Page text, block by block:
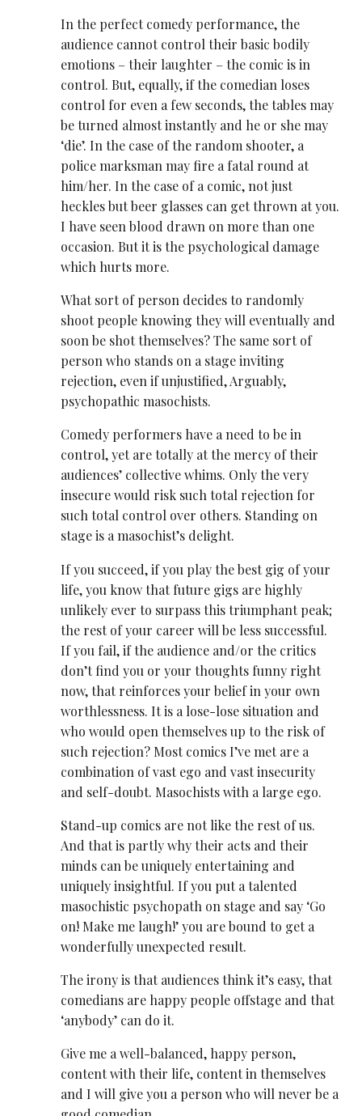
In the perfect comedy performance, the
audience cannot control their basic bodily
emotions – their laughter – the comic is in
control. But, equally, if the comedian loses
control for even a few seconds, the tables may
be turned almost instantly and he or she may
‘die’. In the case of the random shooter, a
police marksman may fire a fatal round at
him/her. In the case of a comic, not just
heckles but beer glasses can get thrown at you.
I have seen blood drawn on more than one
occasion. But it is the psychological damage
which hurts more.
What sort of person decides to randomly
shoot people knowing they will eventually and
soon be shot themselves? The same sort of
person who stands on a stage inviting
rejection, even if unjustified, Arguably,
psychopathic masochists.
Comedy performers have a need to be in
control, yet are totally at the mercy of their
audiences’ collective whims. Only the very
insecure would risk such total rejection for
such total control over others. Standing on
stage is a masochist’s delight.
If you succeed, if you play the best gig of your
life, you know that future gigs are highly
unlikely ever to surpass this triumphant peak;
the rest of your career will be less successful.
If you fail, if the audience and/or the critics
don’t find you or your thoughts funny right
now, that reinforces your belief in your own
worthlessness. It is a lose-lose situation and
who would open themselves up to the risk of
such rejection? Most comics I’ve met are a
combination of vast ego and vast insecurity
and self-doubt. Masochists with a large ego.
Stand-up comics are not like the rest of us.
And that is partly why their acts and their
minds can be uniquely entertaining and
uniquely insightful. If you put a talented
masochistic psychopath on stage and say ‘Go
on! Make me laugh!’ you are bound to get a
wonderfully unexpected result.
The irony is that audiences think it’s easy, that
comedians are happy people offstage and that
‘anybody’ can do it.
Give me a well-balanced, happy person,
content with their life, content in themselves
and I will give you a person who will never be a